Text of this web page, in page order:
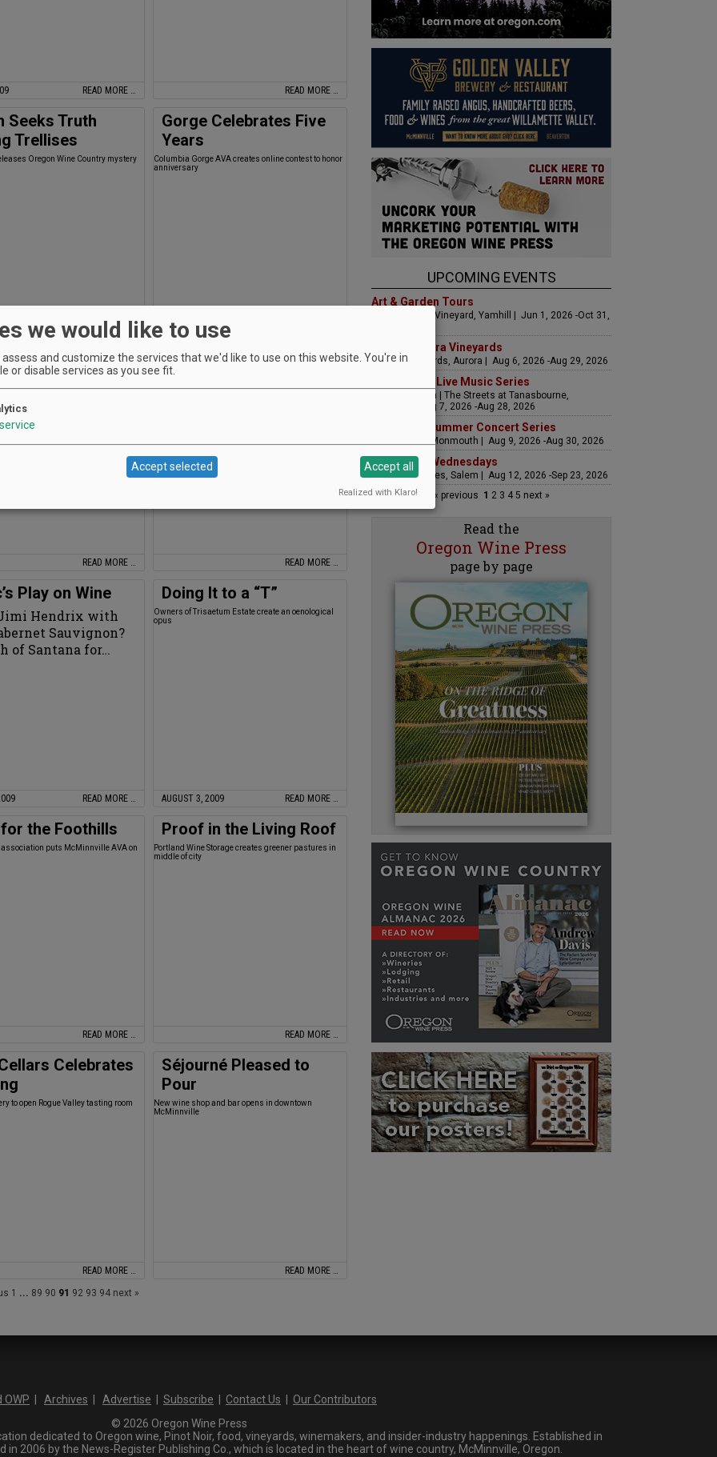
READ MORE … READ MORE …
Seeks Truth
Trellises
Oregon Wine Country mystery
READ MORE …
Gorge Celebrates Five
Years
Columbia Gorge AVA creates online contest to honor
anniversary
Iconic Tasting
Closes
READ MORE …
Jones Makes Power
List
READ MORE …
Play on Wine
Hendrix with
Sauvignon?
of Santana for…
READ MORE …
Doing It to a “T”
Owners of Trisaetum Estate create an oenological
opus
AUGUST 3, 2009 READ MORE …
the Foothills
puts McMinnville AVA on
READ MORE …
Proof in the Living Roof
Portland Wine Storage creates greener pastures in
middle of city
READ MORE …
Celebrates
to open Rogue Valley tasting room
READ MORE …
Séjourné Pleased to
Pour
New wine shop and bar opens in downtown
McMinnville
READ MORE …
1 ... 89 90 91 9293 94next »
UPCOMING EVENTS
Art & Garden Tours
Saffron Fields Vineyard, Yamhill | Jun 1, 2026 -Oct 31,
LIVE at Aurora Vineyards
Aurora Vineyards, Aurora | Aug 6, 2026 -Aug 29, 2026
The Streets Live Music Series
Fountain Plaza | The Streets at Tanasbourne,
Hillsboro | Aug 7, 2026 -Aug 28, 2026
Sounds of Summer Concert Series
Airlie Winery, Monmouth | Aug 9, 2026 -Aug 30, 2026
Woodfired Wednesdays
RH Estate Wines, Salem | Aug 12, 2026 -Sep 23, 2026
« previous 1 23 45 next »
Read the
Oregon Wine Press
page by page
OWP Archives Advertise Subscribe Contact Us
Our Contributors
© 2026 Oregon Wine Press
dedicated to Oregon wine, Pinot Noir, food, vineyards, winemakers, and insider-industry happenings. Established in
in 2006 by the News-Register Publishing Co., which is located in the heart of wine country, McMinnville, Oregon.
we would like to use
assess and customize the services that we'd like to use on this website. You're in
or disable services as you see fit.
service
Accept selected Accept all
Realized with Klaro!